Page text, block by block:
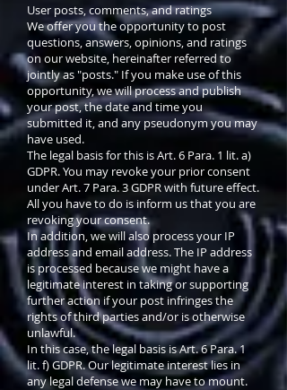
User posts, comments, and ratings
We offer you the opportunity to post
questions, answers, opinions, and ratings
on our website, hereinafter referred to
jointly as "posts." If you make use of this
opportunity, we will process and publish
your post, the date and time you
submitted it, and any pseudonym you may
have used.
The legal basis for this is Art. 6 Para. 1 lit. a)
GDPR. You may revoke your prior consent
under Art. 7 Para. 3 GDPR with future effect.
All you have to do is inform us that you are
revoking your consent.
In addition, we will also process your IP
address and email address. The IP address
is processed because we might have a
legitimate interest in taking or supporting
further action if your post infringes the
rights of third parties and/or is otherwise
unlawful.
In this case, the legal basis is Art. 6 Para. 1
lit. f) GDPR. Our legitimate interest lies in
any legal defense we may have to mount.